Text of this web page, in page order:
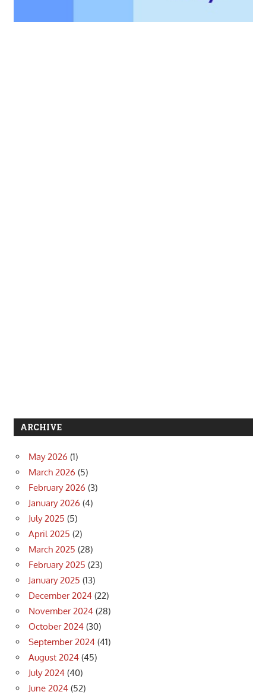
ARCHIVE
May 2026 (1)
March 2026 (5)
February 2026 (3)
January 2026 (4)
July 2025 (5)
April 2025 (2)
March 2025 (28)
February 2025 (23)
January 2025 (13)
December 2024 (22)
November 2024 (28)
October 2024 (30)
September 2024 (41)
August 2024 (45)
July 2024 (40)
June 2024 (52)